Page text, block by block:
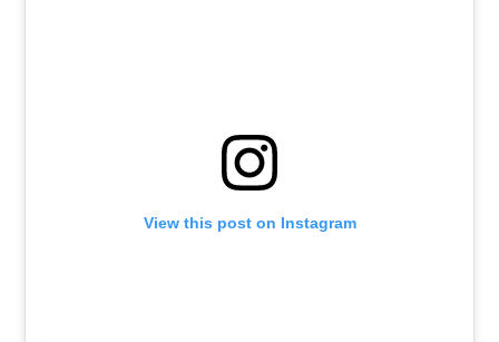
View this post on Instagram